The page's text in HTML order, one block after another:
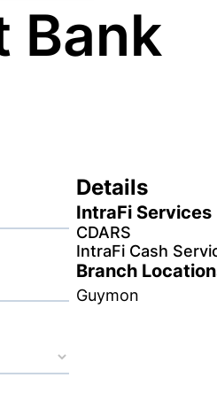
Bank
Details
IntraFi Services
CDARS
IntraFi Cash
Branch
Guymon